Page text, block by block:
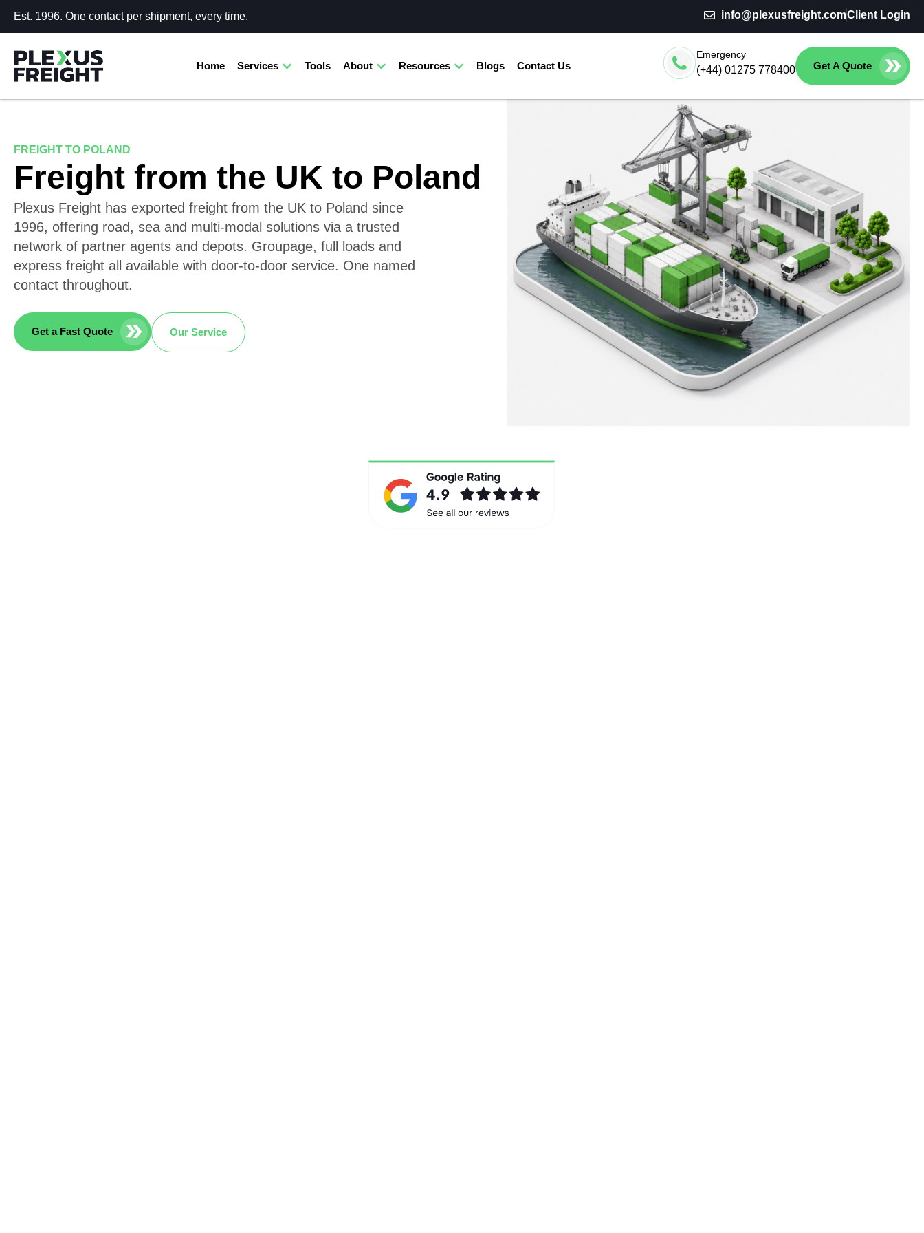
Est. 1996. One contact per shipment, every time. info@plexusfreight.comClient Login
Home Services Tools About Resources Blogs Contact Us
Emergency
(+44) 01275 778400 Get A Quote
FREIGHT TO POLAND
Freight from the UK to Poland
Plexus Freight has exported freight from the UK to Poland since
1996, offering road, sea and multi-modal solutions via a trusted
network of partner agents and depots. Groupage, full loads and
express freight all available with door-to-door service. One named
contact throughout.
Get a Fast Quote Our Service